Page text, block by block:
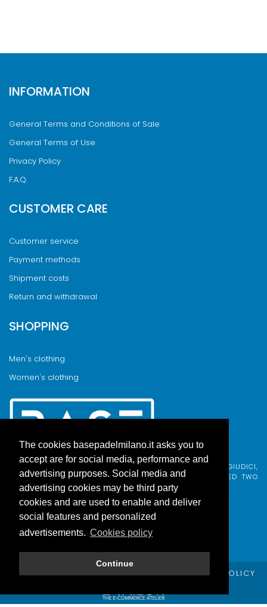
The cookies basepadelmilano.it asks you to
accept are for social media, performance and
advertising purposes. Social media and
advertising cookies may be third party
cookies and are used to enable and deliver
social features and personalized
advertisements. Cookies policy
Continue
INFORMATION
General Terms and Conditions of Sale
General Terms of Use
Privacy Policy
F.A.Q.
CUSTOMER CARE
Customer service
Payment methods
Shipment costs
Return and withdrawal
SHOPPING
Men's clothing
Women's clothing
BASE PADEL MILANO WAS BORN FROM AN IDEA BY FABIO GIUDICI,
BORN IN MILAN AND ADOPTED BY COMO, WHO COMBINED TWO
PASSIONS.
© Copyright Base Padel Milano -PRIVACY POLICY